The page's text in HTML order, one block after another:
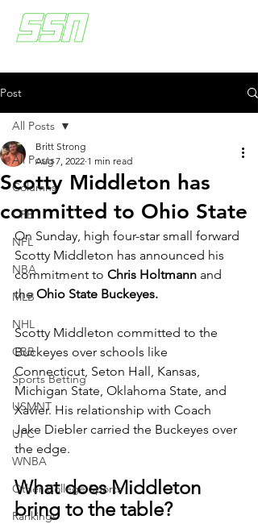
Post
All Posts
Columns
CFB
NFL
NBA
MLB
NHL
CBB
Sports Betting
USMNT
UFC
WNBA
Other College Sports
Rankings
All Posts
Scotty Middleton has
committed to Ohio State
Britt Strong
Aug 7, 2022 1 min read
On Sunday, high four-star small forward
Scotty Middleton has announced his
commitment to Chris Holtmann and
the Ohio State Buckeyes.
Scotty Middleton committed to the
Buckeyes over schools like
Connecticut, Seton Hall, Kansas,
Michigan State, Oklahoma State, and
Xavier. His relationship with Coach
Jake Diebler carried the Buckeyes over
the edge.
What does Middleton
bring to the table?